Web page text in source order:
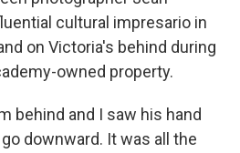
cultural impresario in
on Victoria's behind during
owned property.
behind and I saw his hand
downward. It was all the